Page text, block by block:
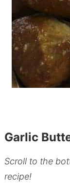
Garlic
Scroll to the
recipe!